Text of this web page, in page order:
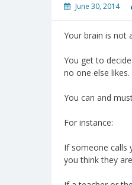
June 30, 2014
Your brain is not
You get to
no one else likes.
You can and
For instance:
If someone calls
you think they